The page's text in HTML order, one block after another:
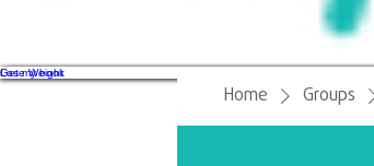
Get my book
Lose Weight
Home Groups